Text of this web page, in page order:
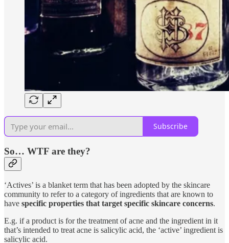
Subscribe
So… WTF are they?
‘Actives’ is a blanket term that has been adopted by the skincare
community to refer to a category of ingredients that are known to
have specific properties that target specific skincare concerns.
E.g. if a product is for the treatment of acne and the ingredient in it
that’s intended to treat acne is salicylic acid, the ‘active’ ingredient is
salicylic acid.